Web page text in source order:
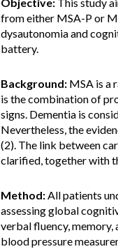
from either MSA-P or
dysautonomia and
battery.
Background: MSA is a
is the combination of
signs. Dementia is
Nevertheless, the
(2). The link between
clarified, together with
Method:All patients
assessing global
verbal fluency,
blood pressure